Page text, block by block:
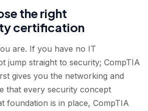
the right
certification
are. If you have no IT
jump straight to security; CompTIA
gives you the networking and
that every security concept
foundation is in place, CompTIA